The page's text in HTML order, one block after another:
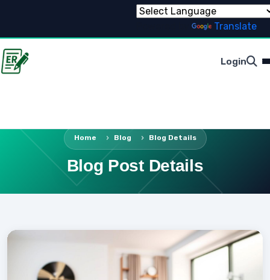
Translate
Login
Home Blog Blog Details
Blog Post Details